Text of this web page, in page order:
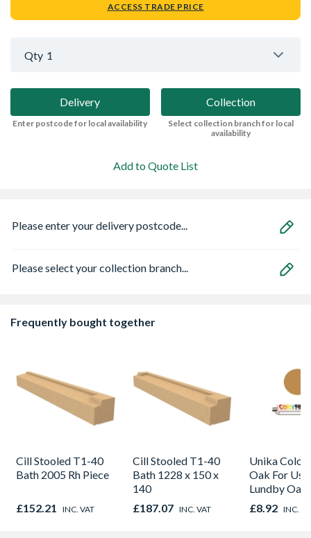
ACCESS TRADE PRICE
Qty 1
Delivery
Enter postcode for local availability
Collection
Select collection branch for local
availability
Add to Quote List
Please enter your delivery postcode...
Please select your collection branch...
Frequently bought together
Cill Stooled T1-40
Bath 2005 Rh Piece
£152.21 INC. VAT
Cill Stooled T1-40
Bath 1228 x 150 x
140
£187.07 INC. VAT
Unika
Oak For
Lundby Oak
Oak -
£8.92 INC.